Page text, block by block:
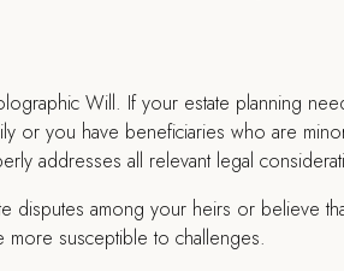
Will. If your estate planning
or you have beneficiaries who are
addresses all relevant legal
disputes among your heirs or believe
susceptible to challenges.